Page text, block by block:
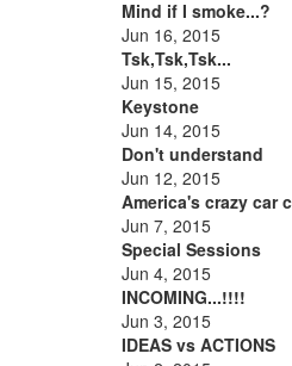
Mind if I smoke...?
Jun 16, 2015
Tsk,Tsk,Tsk...
Jun 15, 2015
Keystone
Jun 14, 2015
Don't understand
Jun 12, 2015
America's crazy car
Jun 7, 2015
Special Sessions
Jun 4, 2015
INCOMING...!!!!
Jun 3, 2015
IDEAS vs ACTIONS